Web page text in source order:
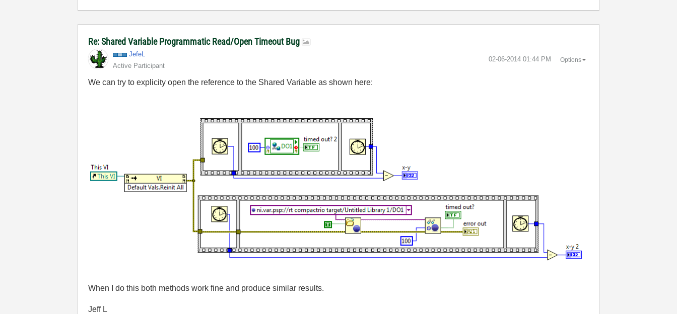
Re: Shared Variable Programmatic Read/Open Timeout Bug
JefeL
Active Participant
‎02-06-2014 01:44 PM Options
We can try to explicity open the reference to the Shared Variable as shown here:
When I do this both methods work fine and produce similar results.
Jeff L